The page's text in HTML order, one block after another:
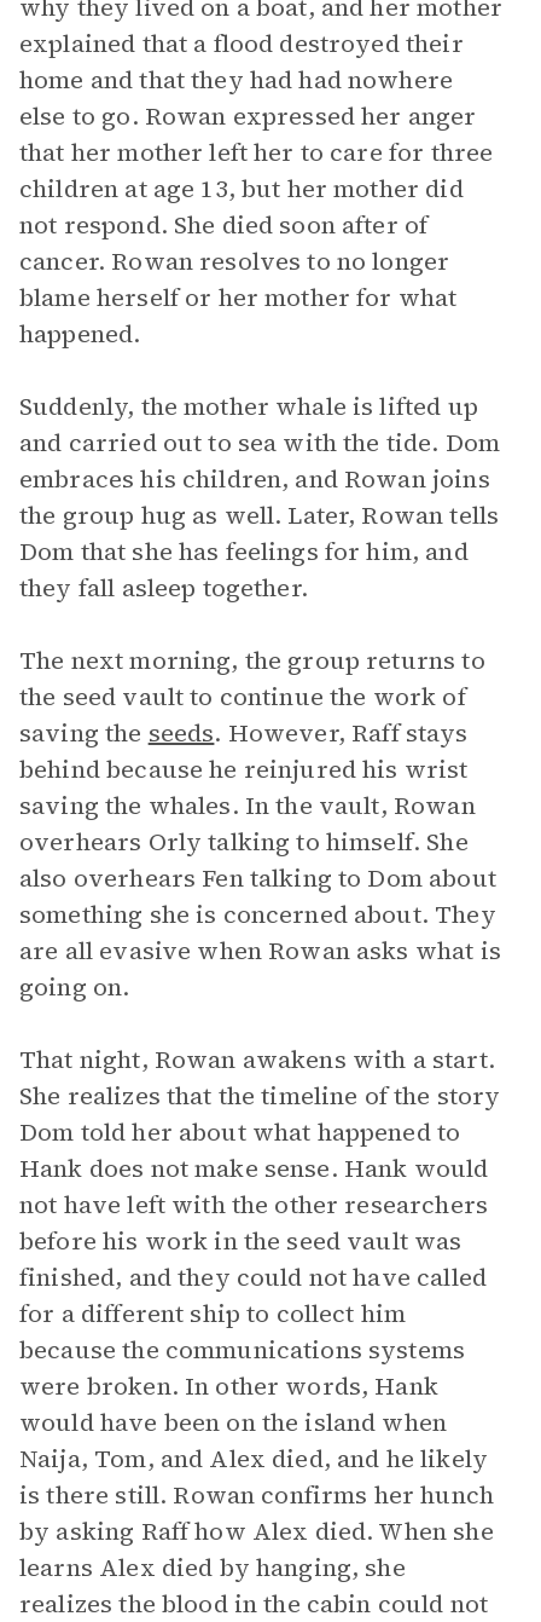
why they lived on a boat, and her mother
explained that a flood destroyed their
home and that they had had nowhere
else to go. Rowan expressed her anger
that her mother left her to care for three
children at age 13, but her mother did
not respond. She died soon after of
cancer. Rowan resolves to no longer
blame herself or her mother for what
happened.
Suddenly, the mother whale is lifted up
and carried out to sea with the tide. Dom
embraces his children, and Rowan joins
the group hug as well. Later, Rowan tells
Dom that she has feelings for him, and
they fall asleep together.
The next morning, the group returns to
the seed vault to continue the work of
saving the seeds. However, Raff stays
behind because he reinjured his wrist
saving the whales. In the vault, Rowan
overhears Orly talking to himself. She
also overhears Fen talking to Dom about
something she is concerned about. They
are all evasive when Rowan asks what is
going on.
That night, Rowan awakens with a start.
She realizes that the timeline of the story
Dom told her about what happened to
Hank does not make sense. Hank would
not have left with the other researchers
before his work in the seed vault was
finished, and they could not have called
for a different ship to collect him
because the communications systems
were broken. In other words, Hank
would have been on the island when
Naija, Tom, and Alex died, and he likely
is there still. Rowan confirms her hunch
by asking Raff how Alex died. When she
learns Alex died by hanging, she
realizes the blood in the cabin could not